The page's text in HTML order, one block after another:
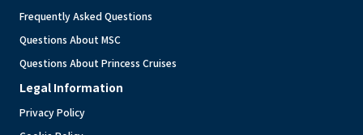
Frequently Asked Questions
Questions About MSC
Questions About Princess Cruises
Legal Information
Privacy Policy